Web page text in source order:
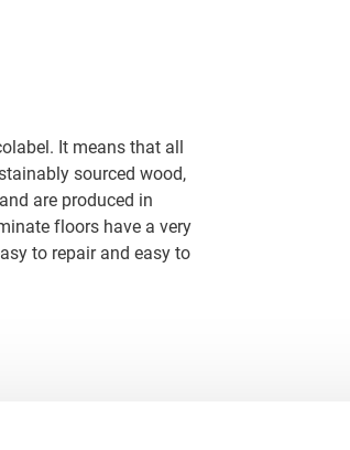
It means that all
sourced wood,
are produced in
floors have a very
to repair and easy to